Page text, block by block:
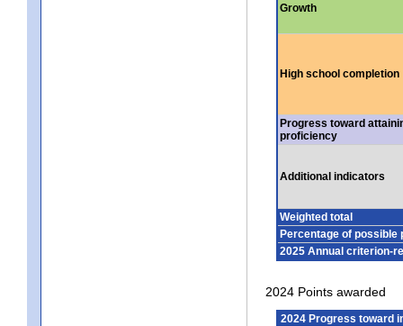
Growth
High school completion
Progress toward
proficiency
Additional indicators
Weighted total
Percentage of possible
2025 Annual criterion-
2024 Points awarded
2024 Progress toward